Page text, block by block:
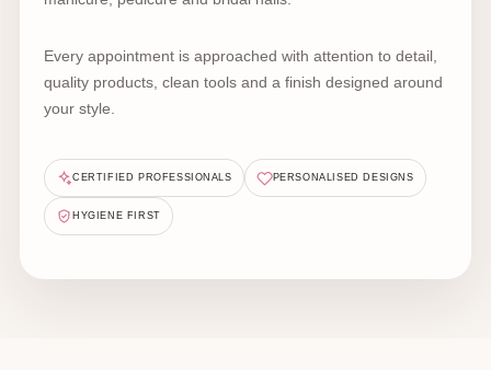
Every appointment is approached with attention to detail,
quality products, clean tools and a finish designed around
your style.
CERTIFIED PROFESSIONALS PERSONALISED DESIGNS
HYGIENE FIRST